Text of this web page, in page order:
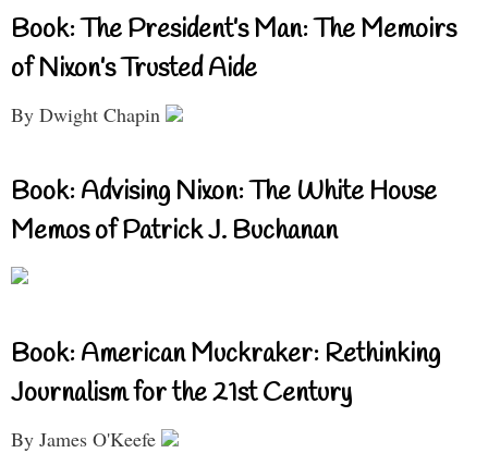
Book: The President’s Man: The Memoirs
of Nixon’s Trusted Aide
By Dwight Chapin
Book: Advising Nixon: The White House
Memos of Patrick J. Buchanan
Book: American Muckraker: Rethinking
Journalism for the 21st Century
By James O'Keefe